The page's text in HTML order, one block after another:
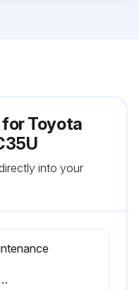
Toyota
into your
fluid specific gravity